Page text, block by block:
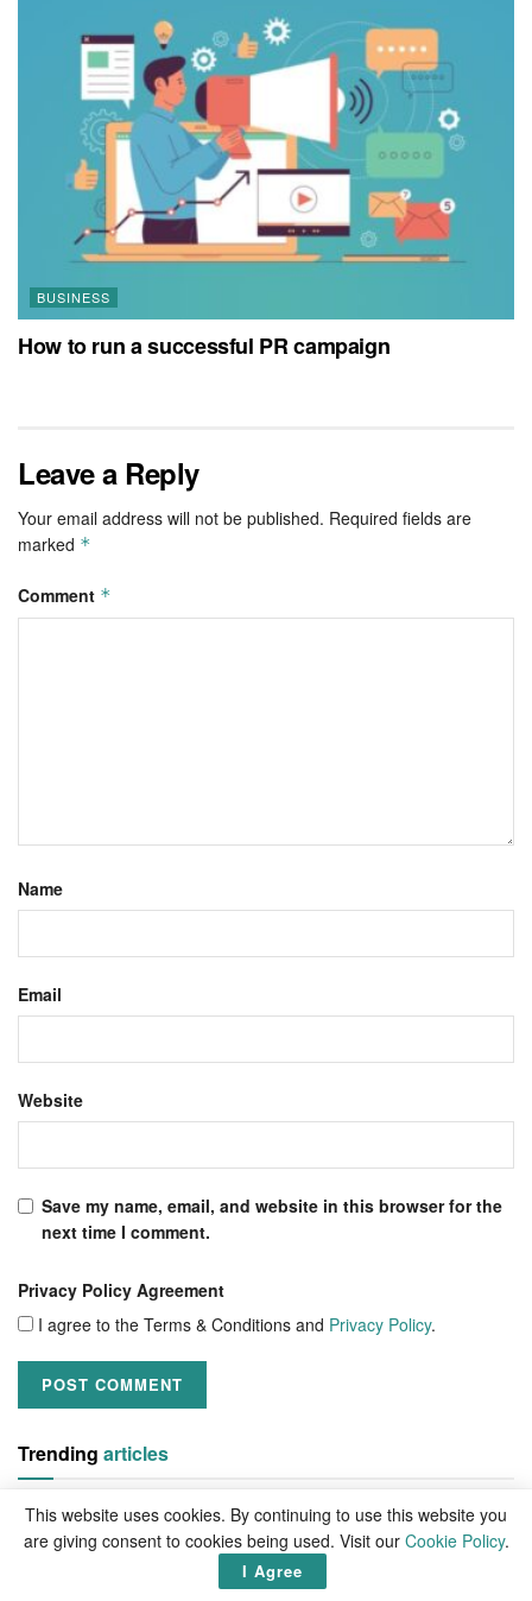
BUSINESS
How to run a successful PR campaign
Leave a Reply
Your email address will not be published. Required fields are
marked *
Comment *
Name
Email
Website
Save my name, email, and website in this browser for the
next time I comment.
Privacy Policy Agreement
I agree to the Terms & Conditions and Privacy Policy.
Trending articles
This website uses cookies. By continuing to use this website you
are giving consent to cookies being used. Visit our Cookie Policy.
I Agree